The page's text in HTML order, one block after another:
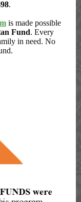
.
is made possible
Fund. Every
in need. No